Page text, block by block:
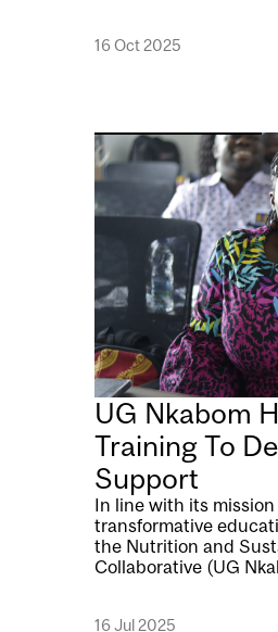
16 Oct 2025
Image
UG Nkabom
Training To
Support
In line with its
transformative
the Nutrition and
Collaborative (UG
16 Jul 2025